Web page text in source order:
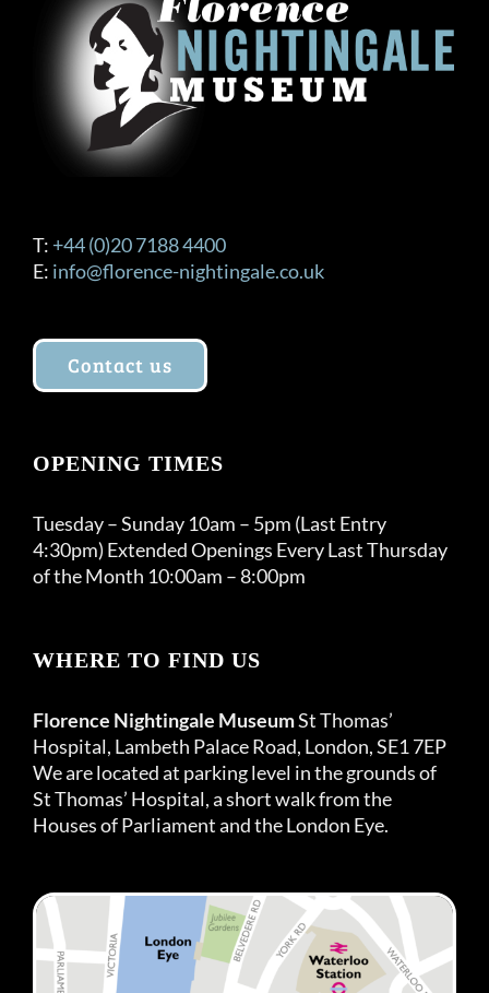
T: +44 (0)20 7188 4400
E: info@florence-nightingale.co.uk
Contact us
OPENING TIMES
Tuesday – Sunday 10am – 5pm (Last Entry
4:30pm) Extended Openings Every Last Thursday
of the Month 10:00am – 8:00pm
WHERE TO FIND US
Florence Nightingale MuseumSt Thomas’
Hospital, Lambeth Palace Road, London, SE1 7EP
We are located at parking level in the grounds of
St Thomas’ Hospital, a short walk from the
Houses of Parliament and the London Eye.